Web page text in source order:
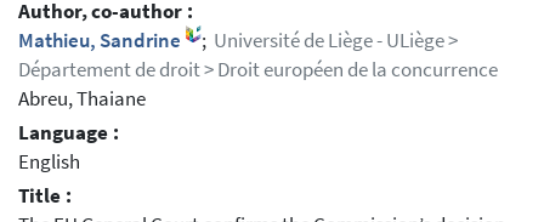
Author, co-author :
Mathieu, Sandrine
; Université de Liège - ULiège >
Département de droit > Droit européen de la concurrence
Abreu, Thaiane
Language :
English
Title :